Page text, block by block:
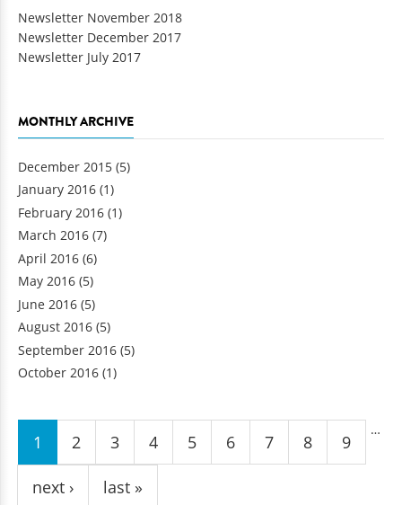
Newsletter November 2018
Newsletter December 2017
Newsletter July 2017
MONTHLY ARCHIVE
December 2015 (5)
January 2016 (1)
February 2016 (1)
March 2016 (7)
April 2016 (6)
May 2016 (5)
June 2016 (5)
August 2016 (5)
September 2016 (5)
October 2016 (1)
Pages
1 2 3 4 5 6 7 8 9
…
next › last »